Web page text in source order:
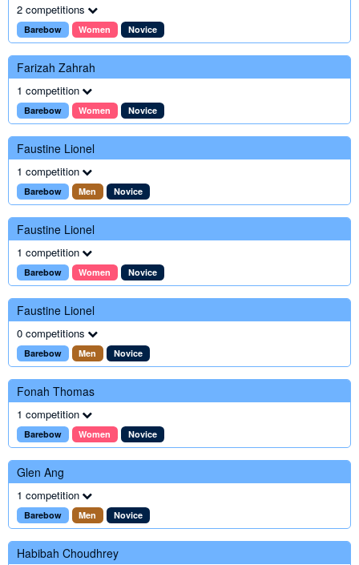
2 competitions
Barebow Women Novice
Farizah Zahrah
1 competition
Barebow Women Novice
Faustine Lionel
1 competition
Barebow Men Novice
Faustine Lionel
1 competition
Barebow Women Novice
Faustine Lionel
0 competitions
Barebow Men Novice
Fonah Thomas
1 competition
Barebow Women Novice
Glen Ang
1 competition
Barebow Men Novice
Habibah Choudhrey